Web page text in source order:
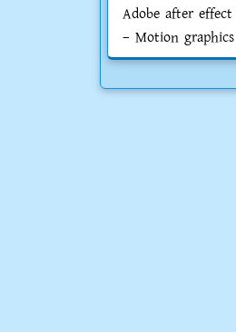
Adobe after
– Motion